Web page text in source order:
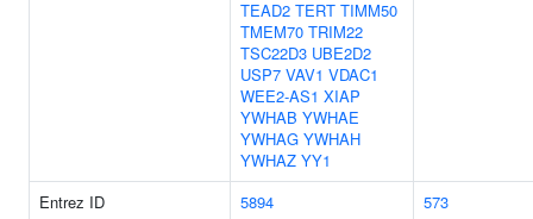
TEAD2 TERT TIMM50
TMEM70 TRIM22
TSC22D3 UBE2D2
USP7 VAV1 VDAC1
WEE2-AS1 XIAP
YWHAB YWHAE
YWHAG YWHAH
YWHAZ YY1
Entrez ID
5894
573